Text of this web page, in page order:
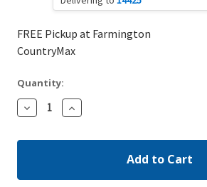
FREE Pickup at Farmington
CountryMax
Quantity:
Decrease
Quantity:
Increase
Quantity: